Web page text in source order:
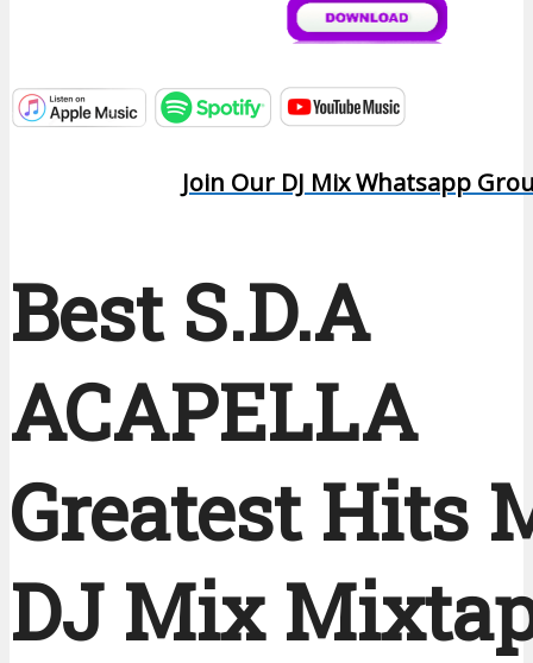
Join Our DJ Mix Whatsapp
Best S.D.A
ACAPELLA
Greatest Hits
DJ Mix